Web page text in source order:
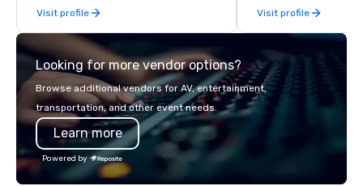
late model luxury vehicles to the
highly experienced and professional
team of chauffeurs and support staff;
you will know quality when you travel
with La Costa Limousine.
Visit profile Visit profile
Looking for more vendor options?
Browse additional vendors for AV, entertainment,
transportation, and other event needs.
Learn more
Powered by